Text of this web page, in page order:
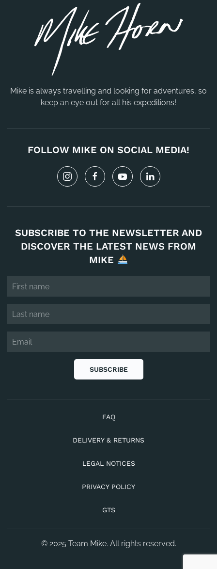
Mike is always travelling and looking for adventures, so
keep an eye out for all his expeditions!
FOLLOW MIKE ON SOCIAL MEDIA!
SUBSCRIBE TO THE NEWSLETTER AND
DISCOVER THE LATEST NEWS FROM
MIKE
SUBSCRIBE
FAQ
DELIVERY & RETURNS
LEGAL NOTICES
PRIVACY POLICY
GTS
© 2025 Team Mike. All rights reserved.